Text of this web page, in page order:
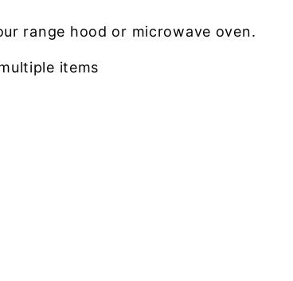
range hood or microwave oven.
items